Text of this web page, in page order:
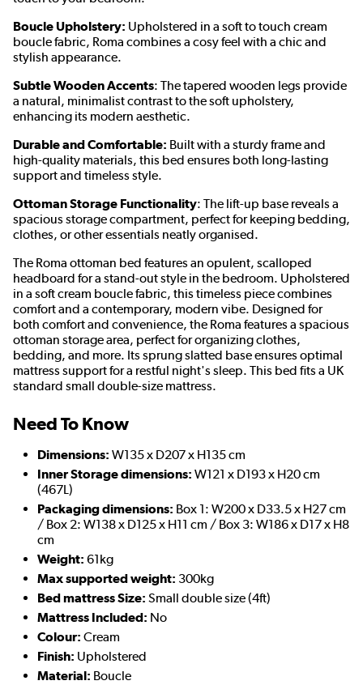
Boucle Upholstery: Upholstered in a soft to touch cream
boucle fabric, Roma combines a cosy feel with a chic and
stylish appearance.
Subtle Wooden Accents: The tapered wooden legs provide
a natural, minimalist contrast to the soft upholstery,
enhancing its modern aesthetic.
Durable and Comfortable: Built with a sturdy frame and
high-quality materials, this bed ensures both long-lasting
support and timeless style.
Ottoman Storage Functionality: The lift-up base reveals a
spacious storage compartment, perfect for keeping bedding,
clothes, or other essentials neatly organised.
The Roma ottoman bed features an opulent, scalloped
headboard for a stand-out style in the bedroom. Upholstered
in a soft cream boucle fabric, this timeless piece combines
comfort and a contemporary, modern vibe. Designed for
both comfort and convenience, the Roma features a spacious
ottoman storage area, perfect for organizing clothes,
bedding, and more. Its sprung slatted base ensures optimal
mattress support for a restful night's sleep. This bed fits a UK
standard small double-size mattress.
Need To Know
Dimensions: W135 x D207 x H135 cm
Inner Storage dimensions: W121 x D193 x H20 cm
(467L)
Packaging dimensions: Box 1: W200 x D33.5 x H27 cm
/ Box 2: W138 x D125 x H11 cm / Box 3: W186 x D17 x H8
cm
Weight: 61kg
Max supported weight: 300kg
Bed mattress Size: Small double size (4ft)
Mattress Included: No
Colour: Cream
Finish: Upholstered
Material: Boucle